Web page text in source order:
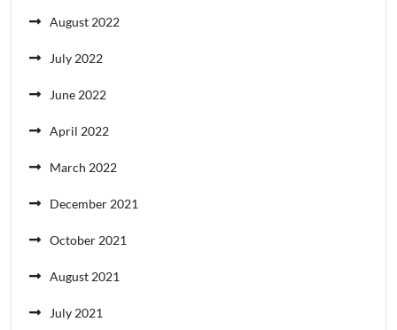
August 2022
July 2022
June 2022
April 2022
March 2022
December 2021
October 2021
August 2021
July 2021